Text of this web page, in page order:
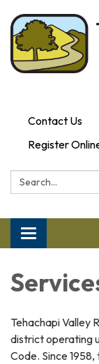
Contact Us
Register
Search:
Toggle
Tehachapi Valley
district operating
Code. Since